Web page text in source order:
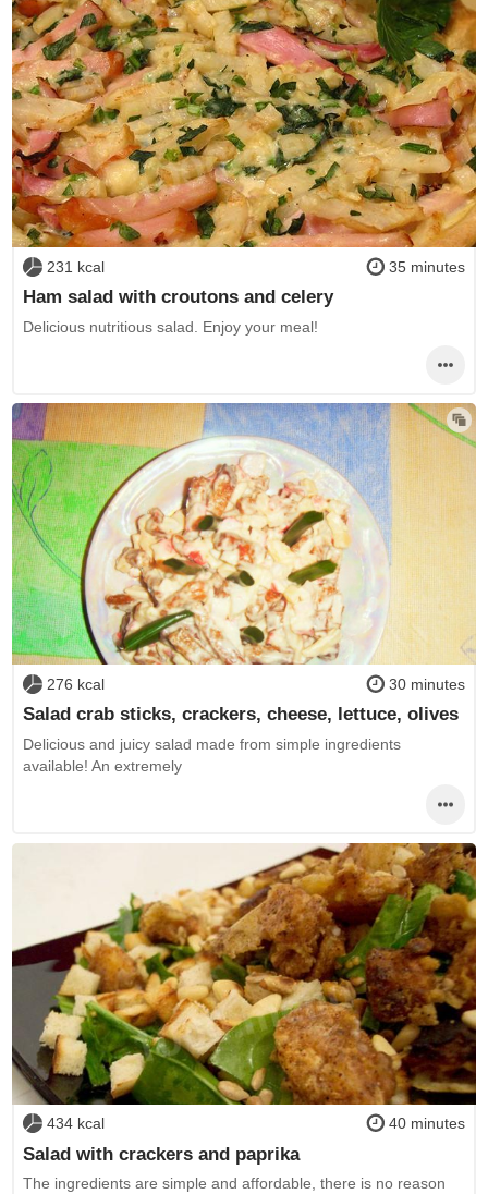
231 kcal 35 minutes
Ham salad with croutons and celery
Delicious nutritious salad. Enjoy your meal!
276 kcal 30 minutes
Salad crab sticks, crackers, cheese, lettuce, olives
Delicious and juicy salad made from simple ingredients
available! An extremely
434 kcal 40 minutes
Salad with crackers and paprika
The ingredients are simple and affordable, there is no reason